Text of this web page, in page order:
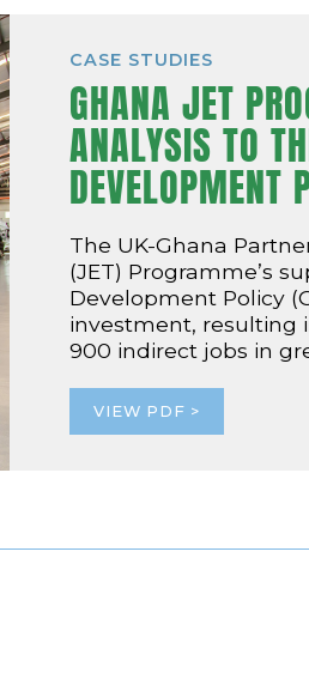
CASE STUDIES
GHANA JET
ANALYSIS TO
DEVELOPMENT
The UK-Ghana
(JET) Programme’s
Development Policy
investment, resulting
900 indirect jobs in
VIEW PDF >